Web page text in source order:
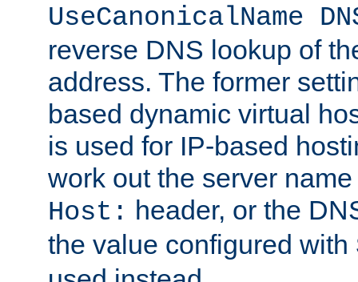
UseCanonicalName
reverse DNS lookup of
address. The former
based dynamic virtual
is used for IP-based
work out the server
Host: header, or the
the value configured with